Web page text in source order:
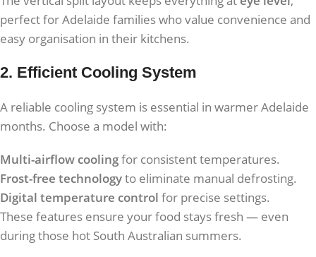
perfect for Adelaide families who value convenience and
easy organisation in their kitchens.
2. Efficient Cooling System
A reliable cooling system is essential in warmer Adelaide
months. Choose a model with:
Multi-airflow coolingfor consistent temperatures.
Frost-free technologyto eliminate manual defrosting.
Digital temperature control for precise settings.
These features ensure your food stays fresh — even
during those hot South Australian summers.